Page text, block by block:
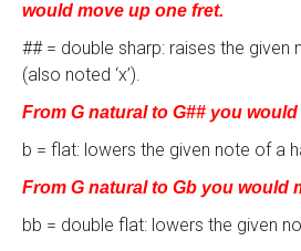
would move up one fret.
## = double sharp: raises the
(also noted ‘x’).
From G natural to G## you
b = flat: lowers the given note of a
From G natural to Gb you would
bb = double flat: lowers the given